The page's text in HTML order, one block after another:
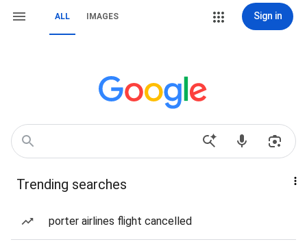
ALL IMAGES Sign in
Trending searches
porter airlines flight cancelled